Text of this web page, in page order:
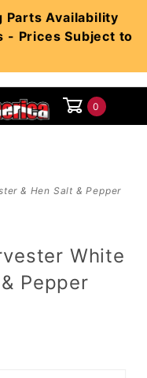
Parts Availability
- Prices Subject to
0
& Hen Salt & Pepper
White
Pepper